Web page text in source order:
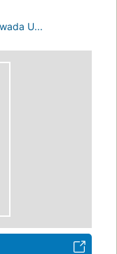
U...